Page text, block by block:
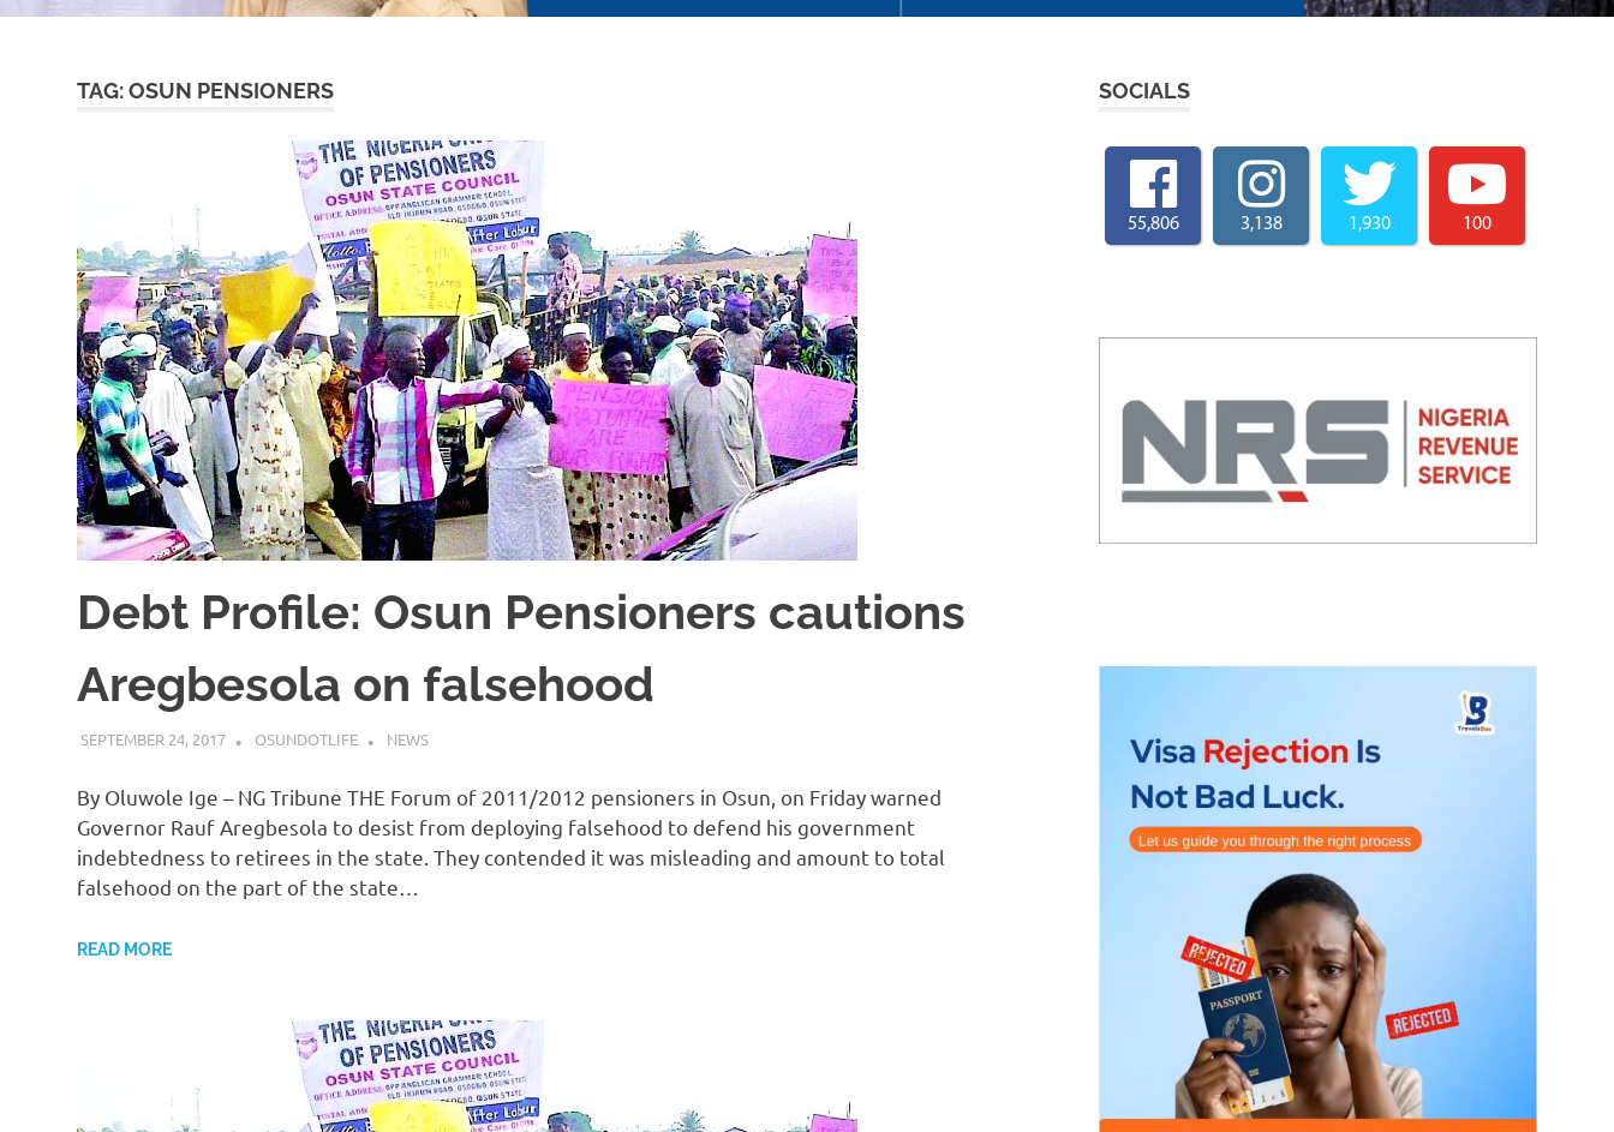
TAG:OSUN PENSIONERS
Debt Profile: Osun Pensioners cautions
Aregbesola on falsehood
SEPTEMBER 24, 2017 OSUNDOTLIFE NEWS
By Oluwole Ige – NG Tribune THE Forum of 2011/2012 pensioners in Osun, on Friday warned
Governor Rauf Aregbesola to desist from deploying falsehood to defend his government
indebtedness to retirees in the state. They contended it was misleading and amount to total
falsehood on the part of the state…
READ MORE
SOCIALS
55,806 3,138 1,930 100